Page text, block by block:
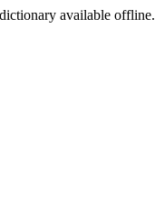
available offline.